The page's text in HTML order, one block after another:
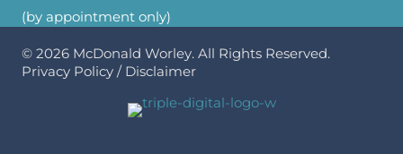
(by appointment only)
© 2026 McDonald Worley. All Rights Reserved.
Privacy Policy / Disclaimer